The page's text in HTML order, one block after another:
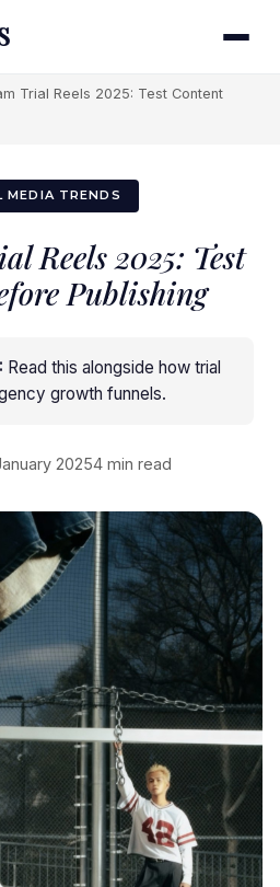
Trial Reels 2025: Test Content
MEDIA TRENDS
Reels 2025: Test
Publishing
Read this alongside how trial
growth funnels.
20254 min read